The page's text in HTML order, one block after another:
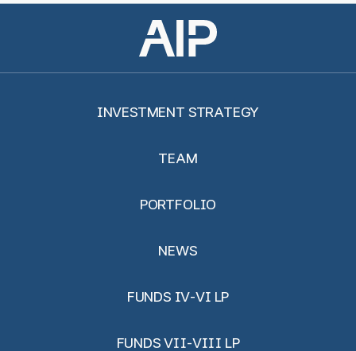
INVESTMENT STRATEGY
TEAM
PORTFOLIO
NEWS
FUNDS IV-VI LP
FUNDS VII-VIII LP